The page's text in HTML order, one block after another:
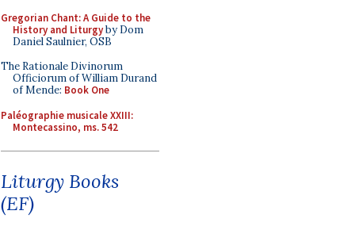
Gregorian Chant: A Guide to the
History and Liturgyby Dom
Daniel Saulnier, OSB
The Rationale Divinorum
Officiorum of William Durand
of Mende: Book One
Paléographie musicale XXIII:
Montecassino, ms. 542
Liturgy Books
(EF)